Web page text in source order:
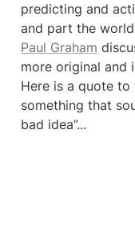
predicting and
and part the
Paul Graham
more original and
Here is a quote to
something that
bad idea”...